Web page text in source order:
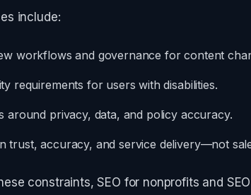
include:
workflows and governance for content
requirements for users with disabilities.
around privacy, data, and policy accuracy.
trust, accuracy, and service delivery—not
constraints, SEO for nonprofits and